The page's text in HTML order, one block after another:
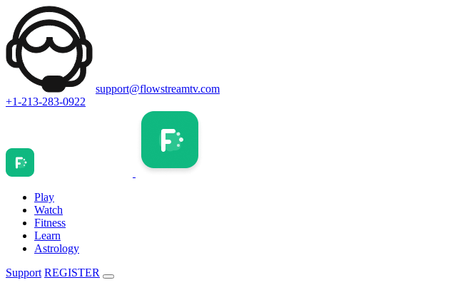
support@flowstreamtv.com
+1-213-283-0922
Play
Watch
Fitness
Learn
Astrology
Support REGISTER